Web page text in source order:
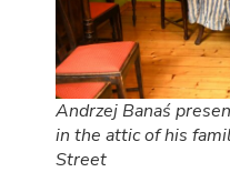
Andrzej Banaś
in the attic of his
Street